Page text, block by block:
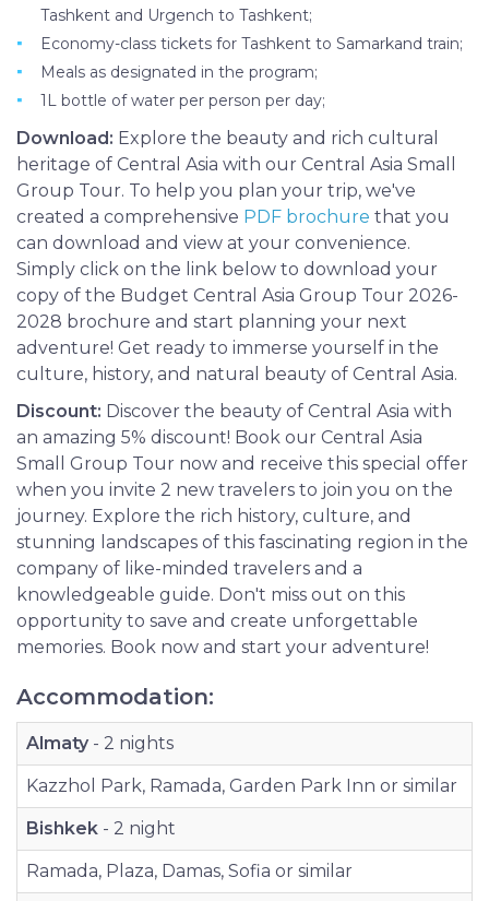
Tashkent and Urgench to Tashkent;
Economy-class tickets for Tashkent to Samarkand train;
Meals as designated in the program;
1L bottle of water per person per day;
Download: Explore the beauty and rich cultural
heritage of Central Asia with our Central Asia Small
Group Tour. To help you plan your trip, we've
created a comprehensive PDF brochure that you
can download and view at your convenience.
Simply click on the link below to download your
copy of the Budget Central Asia Group Tour 2026-
2028 brochure and start planning your next
adventure! Get ready to immerse yourself in the
culture, history, and natural beauty of Central Asia.
Discount: Discover the beauty of Central Asia with
an amazing 5% discount! Book our Central Asia
Small Group Tour now and receive this special offer
when you invite 2 new travelers to join you on the
journey. Explore the rich history, culture, and
stunning landscapes of this fascinating region in the
company of like-minded travelers and a
knowledgeable guide. Don't miss out on this
opportunity to save and create unforgettable
memories. Book now and start your adventure!
Accommodation:
Almaty - 2 nights
Kazzhol Park, Ramada, Garden Park Inn or similar
Bishkek - 2 night
Ramada, Plaza, Damas, Sofia or similar